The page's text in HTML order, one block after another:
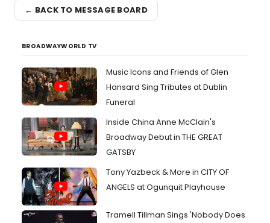
← BACK TO MESSAGE BOARD
BROADWAYWORLD TV
Music Icons and Friends of Glen
Hansard Sing Tributes at Dublin
Funeral
Inside China Anne McClain's
Broadway Debut in THE GREAT
GATSBY
Tony Yazbeck & More in CITY OF
ANGELS at Ogunquit Playhouse
Tramell Tillman Sings 'Nobody Does